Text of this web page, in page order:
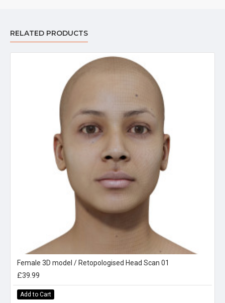
RELATED PRODUCTS
Female 3D model / Retopologised Head Scan 01
£39.99
Add to Cart